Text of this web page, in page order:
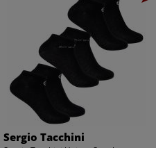
Sergio Tacchini